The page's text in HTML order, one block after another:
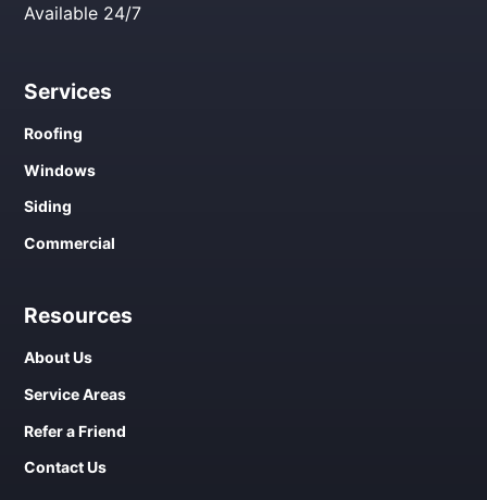
Available 24/7
Services
Roofing
Windows
Siding
Commercial
Resources
About Us
Service Areas
Refer a Friend
Contact Us